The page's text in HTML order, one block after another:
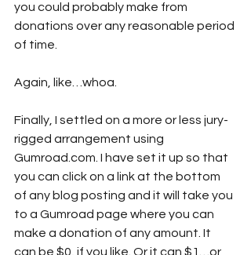
you could probably make from
donations over any reasonable period
of time.
Again, like…whoa.
Finally, I settled on a more or less jury-
rigged arrangement using
Gumroad.com. I have set it up so that
you can click on a link at the bottom
of any blog posting and it will take you
to a Gumroad page where you can
make a donation of any amount. It
can be $0, if you like. Or it can $1…or